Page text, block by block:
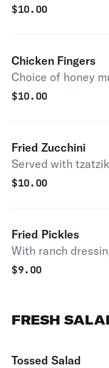
$10.00
Chicken Fingers
Choice of honey
$10.00
Fried Zucchini
Served with
$10.00
Fried Pickles
With ranch
$9.00
FRESH
Tossed Salad